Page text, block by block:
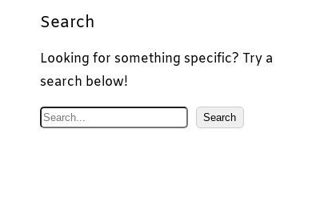
Search
Looking for something specific? Try a
search below!
S
Search